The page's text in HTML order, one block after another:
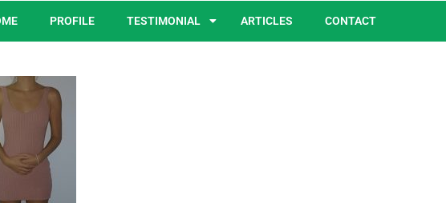
PROFILE TESTIMONIAL ARTICLES CONTACT